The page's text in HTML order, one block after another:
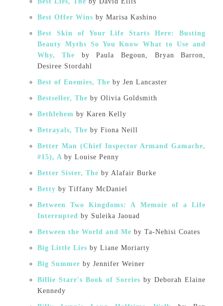
Best Offer Wins by Marisa Kashino
Best Skin of Your Life Starts Here: Busting
Beauty Myths So You Know What to Use and
Why, The by Paula Begoun, Bryan Barron,
Desiree Stordahl
Best of Enemies, The by Jen Lancaster
Bestseller, The by Olivia Goldsmith
Bethlehem by Karen Kelly
Betrayals, The by Fiona Neill
Better Man (Chief Inspector Armand Gamache,
#15), A by Louise Penny
Better Sister, The by Alafair Burke
Betty by Tiffany McDaniel
Between Two Kingdoms: A Memoir of a Life
Interrupted by Suleika Jaouad
Between the World and Me by Ta-Nehisi Coates
Big Little Lies by Liane Moriarty
Big Summer by Jennifer Weiner
Billie Starr's Book of Sorriesby Deborah Elaine
Kennedy